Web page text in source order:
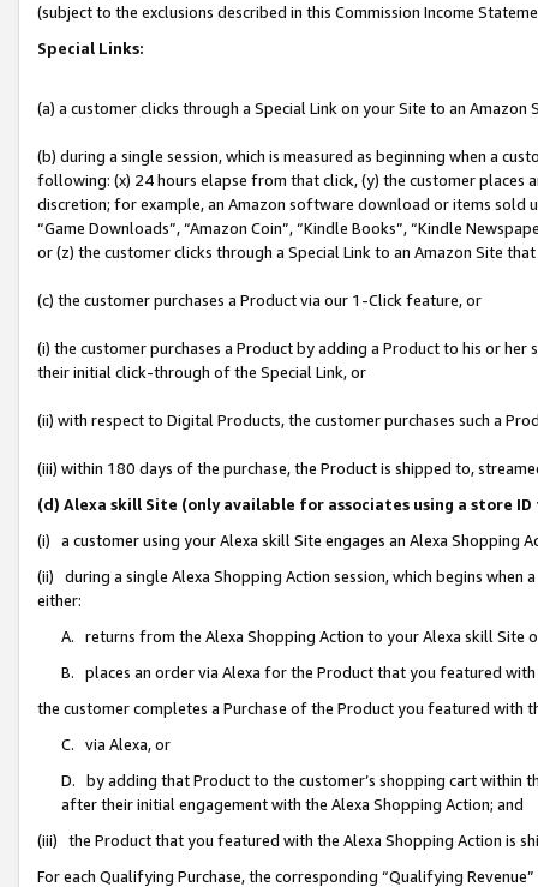
(subject to the exclusions described in this Commission Income
Special Links:
(a) a customer clicks through a Special Link on your Site to an Amazon
(b) during a single session, which is measured as beginning when a
following: (x) 24 hours elapse from that click, (y) the customer
discretion; for example, an Amazon software download or items sold
“Game Downloads”, “Amazon Coin”, “Kindle Books”, “Kindle
or (z) the customer clicks through a Special Link to an Amazon Site
(c) the customer purchases a Product via our 1-Click feature, or
(i) the customer purchases a Product by adding a Product to his or
their initial click-through of the Special Link, or
(ii) with respect to Digital Products, the customer purchases such a
(iii) within 180 days of the purchase, the Product is shipped to,
(d) Alexa skill Site (only available for associates using a store
(i) a customer using your Alexa skill Site engages an Alexa Shopping
(ii) during a single Alexa Shopping Action session, which begins when
either:
A. returns from the Alexa Shopping Action to your Alexa skill Site
B. places an order via Alexa for the Product that you featured with
the customer completes a Purchase of the Product you featured with
C. via Alexa, or
D. by adding that Product to the customer’s shopping cart within
after their initial engagement with the Alexa Shopping Action; and
(iii) the Product that you featured with the Alexa Shopping Action is
For each Qualifying Purchase, the corresponding “Qualifying